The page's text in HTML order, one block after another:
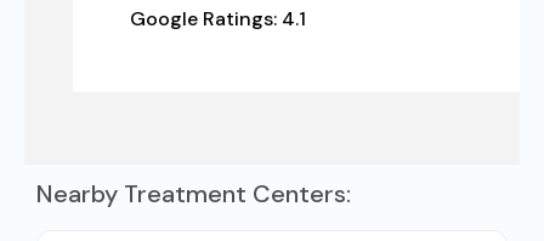
Google Ratings: 4.1
Nearby Treatment Centers: